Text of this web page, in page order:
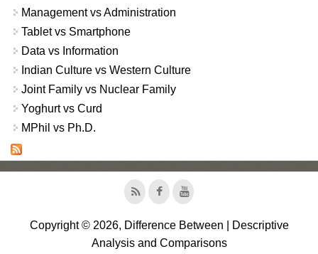
Management vs Administration
Tablet vs Smartphone
Data vs Information
Indian Culture vs Western Culture
Joint Family vs Nuclear Family
Yoghurt vs Curd
MPhil vs Ph.D.
Copyright © 2026, Difference Between | Descriptive
Analysis and Comparisons